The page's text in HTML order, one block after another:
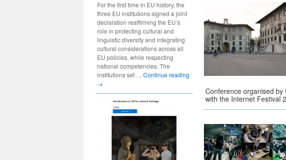
Conference organised by
with the Internet Festival
For the first time in EU history, the
three EU institutions signed a joint
declaration reaffirming the EU’s
role in protecting cultural and
linguistic diversity and integrating
cultural considerations across all
EU policies, while respecting
national competencies. The
institutions set … Continue reading
→